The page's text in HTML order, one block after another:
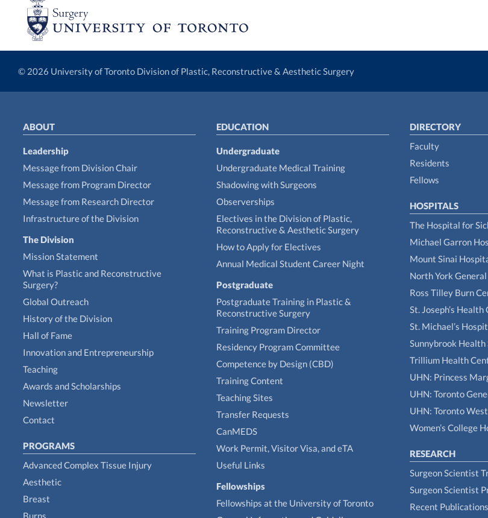
© 2026 University of Toronto Division of Plastic, Reconstructive & Aesthetic Surgery
ABOUT
Leadership
Message from Division Chair
Message from Program Director
Message from Research Director
Infrastructure of the Division
The Division
Mission Statement
What is Plastic and Reconstructive
Surgery?
Global Outreach
History of the Division
Hall of Fame
Innovation and Entrepreneurship
Teaching
Awards and Scholarships
Newsletter
Contact
PROGRAMS
Advanced Complex Tissue Injury
Aesthetic
Breast
Burns
EDUCATION
Undergraduate
Undergraduate Medical Training
Shadowing with Surgeons
Observerships
Electives in the Division of Plastic,
Reconstructive & Aesthetic Surgery
How to Apply for Electives
Annual Medical Student Career Night
Postgraduate
Postgraduate Training in Plastic &
Reconstructive Surgery
Training Program Director
Residency Program Committee
Competence by Design (CBD)
Training Content
Teaching Sites
Transfer Requests
CanMEDS
Work Permit, Visitor Visa, and eTA
Useful Links
Fellowships
Fellowships at the University of Toronto
DIRECTORY
Faculty
Residents
Fellows
HOSPITALS
The Hospital for
Michael Garron
Mount Sinai
North York
Ross Tilley Burn
St. Joseph’s Health
St. Michael’s
Sunnybrook Health
Trillium Health
UHN: Princess
UHN: Toronto
UHN: Toronto
Women’s College
RESEARCH
Surgeon Scientist
Surgeon Scientist
Recent Publications